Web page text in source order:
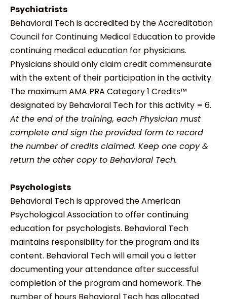
Psychiatrists
Behavioral Tech is accredited by the Accreditation
Council for Continuing Medical Education to provide
continuing medical education for physicians.
Physicians should only claim credit commensurate
with the extent of their participation in the activity.
The maximum AMA PRA Category 1 Credits™
designated by Behavioral Tech for this activity = 6.
At the end of the training, each Physician must
complete and sign the provided form to record
the number of credits claimed. Keep one copy &
return the other copy to Behavioral Tech.
Psychologists
Behavioral Tech is approved the American
Psychological Association to offer continuing
education for psychologists. Behavioral Tech
maintains responsibility for the program and its
content. Behavioral Tech will email you a letter
documenting your attendance after successful
completion of the program and homework. The
number of hours Behavioral Tech has allocated